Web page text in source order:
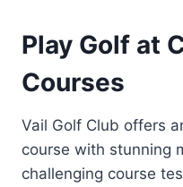
Play Golf at
Courses
Vail Golf Club offers
course with stunning
challenging course